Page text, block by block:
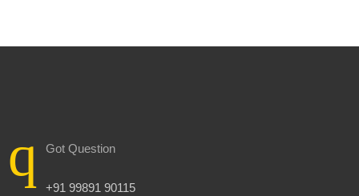
Got Question
+91 99891 90115